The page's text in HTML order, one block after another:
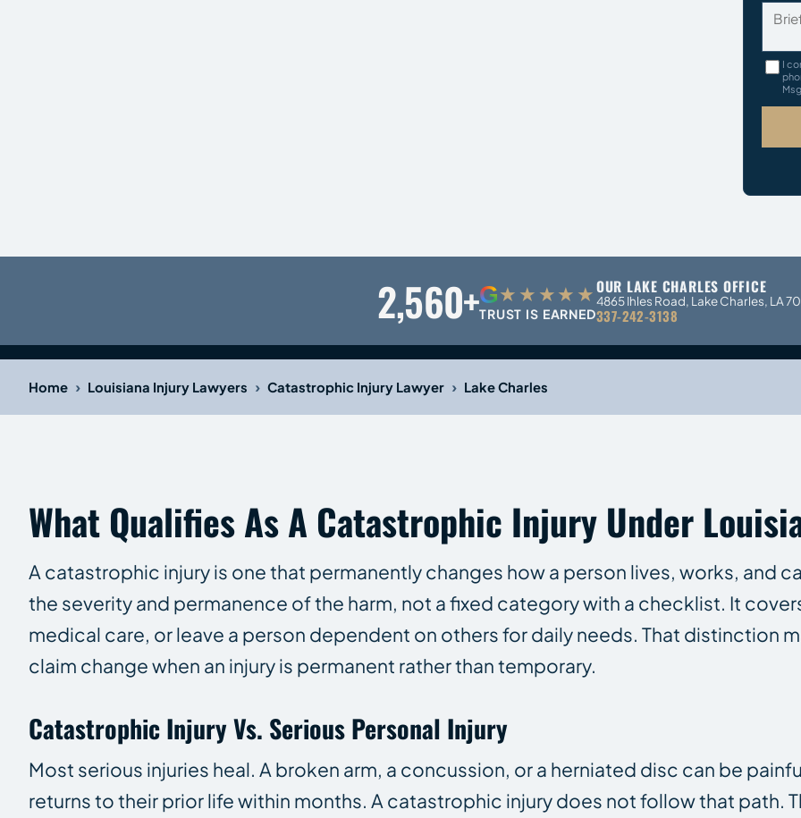
I
2,560+G★★★★★
TRUST IS EARNED
OUR LAKE CHARLES OFFICE
4865 Ihles Road, Lake Charles, LA
337-242-3138
Home › Louisiana Injury Lawyers › Catastrophic Injury Lawyer › Lake Charles
What Qualifies As A Catastrophic Injury Under
A catastrophic injury is one that permanently changes how a person lives, works, and
the severity and permanence of the harm, not a fixed category with a checklist. It
medical care, or leave a person dependent on others for daily needs. That distinction
claim change when an injury is permanent rather than temporary.
Catastrophic Injury Vs. Serious Personal Injury
Most serious injuries heal. A broken arm, a concussion, or a herniated disc can be
returns to their prior life within months. A catastrophic injury does not follow that path.